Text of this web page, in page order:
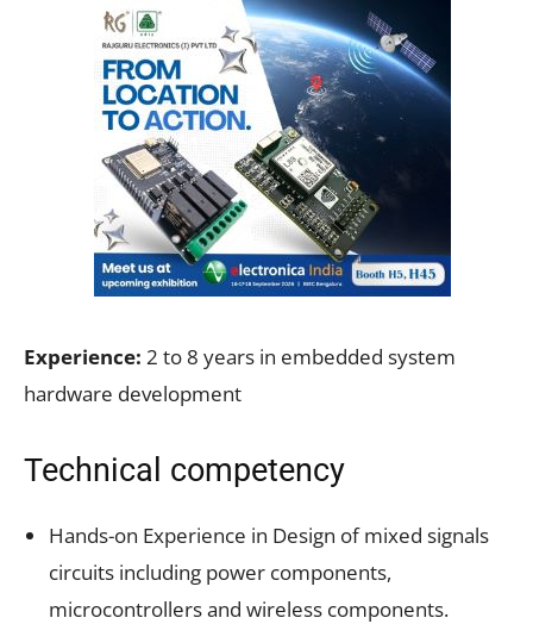
Experience: 2 to 8 years in embedded system
hardware development
Technical competency
Hands-on Experience in Design of mixed signals
circuits including power components,
microcontrollers and wireless components.